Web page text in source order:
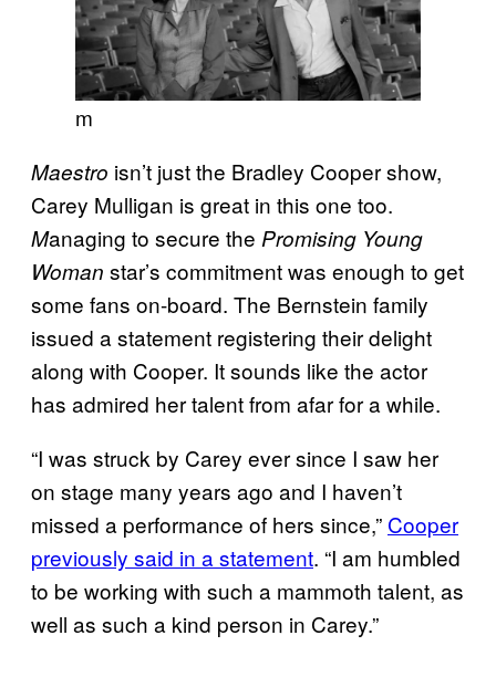
m
Maestro isn’t just the Bradley Cooper show,
Carey Mulligan is great in this one too.
Managing to secure the Promising Young
Woman star’s commitment was enough to get
some fans on-board. The Bernstein family
issued a statement registering their delight
along with Cooper. It sounds like the actor
has admired her talent from afar for a while.
“I was struck by Carey ever since I saw her
on stage many years ago and I haven’t
missed a performance of hers since,” Cooper
previously said in a statement. “I am humbled
to be working with such a mammoth talent, as
well as such a kind person in Carey.”